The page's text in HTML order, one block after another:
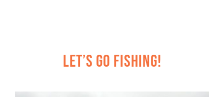
Let’s Go Fishing!